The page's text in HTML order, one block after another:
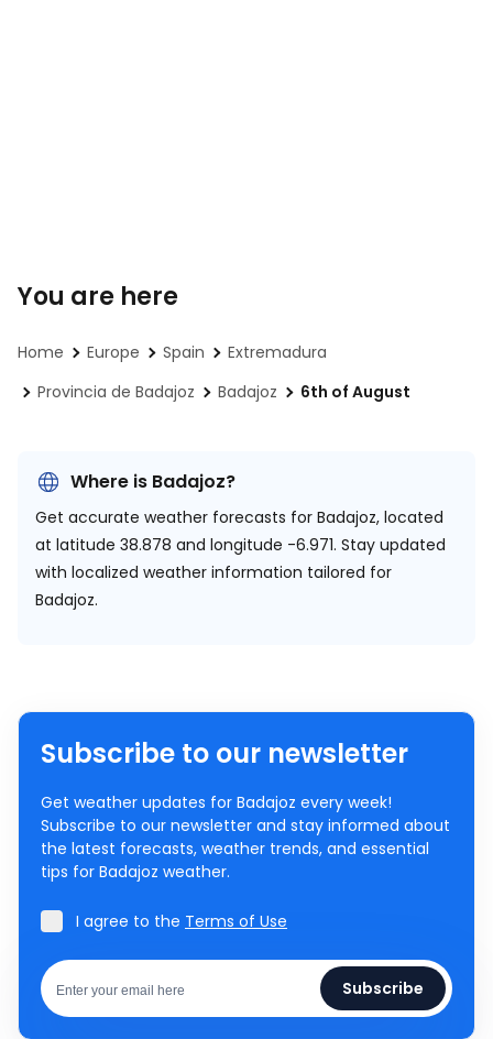
You are here
Home Europe Spain
Extremadura
Provincia de Badajoz
Badajoz 6th of August
Where is Badajoz?
Get accurate weather forecasts for Badajoz, located
at latitude 38.878 and longitude -6.971. Stay updated
with localized weather information tailored for
Badajoz.
Subscribe to our newsletter
Get weather updates for Badajoz every week!
Subscribe to our newsletter and stay informed about
the latest forecasts, weather trends, and essential
tips for Badajoz weather.
I agree to the Terms of Use
Subscribe